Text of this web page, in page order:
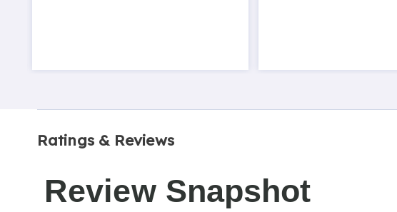
Ratings & Reviews
Review Snapshot